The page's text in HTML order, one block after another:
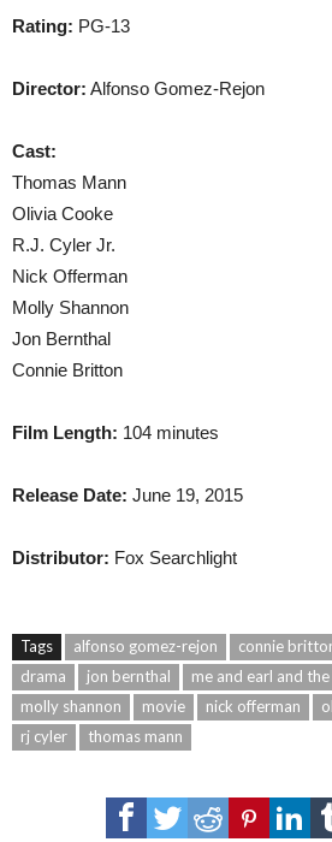
Rating: PG-13
Director: Alfonso Gomez-Rejon
Cast:
Thomas Mann
Olivia Cooke
R.J. Cyler Jr.
Nick Offerman
Molly Shannon
Jon Bernthal
Connie Britton
Film Length: 104 minutes
Release Date: June 19, 2015
Distributor: Fox Searchlight
Tags alfonso gomez-rejon connie
drama
jon bernthal
me and earl and
molly shannon
movie nick offerman
rj cyler
thomas mann